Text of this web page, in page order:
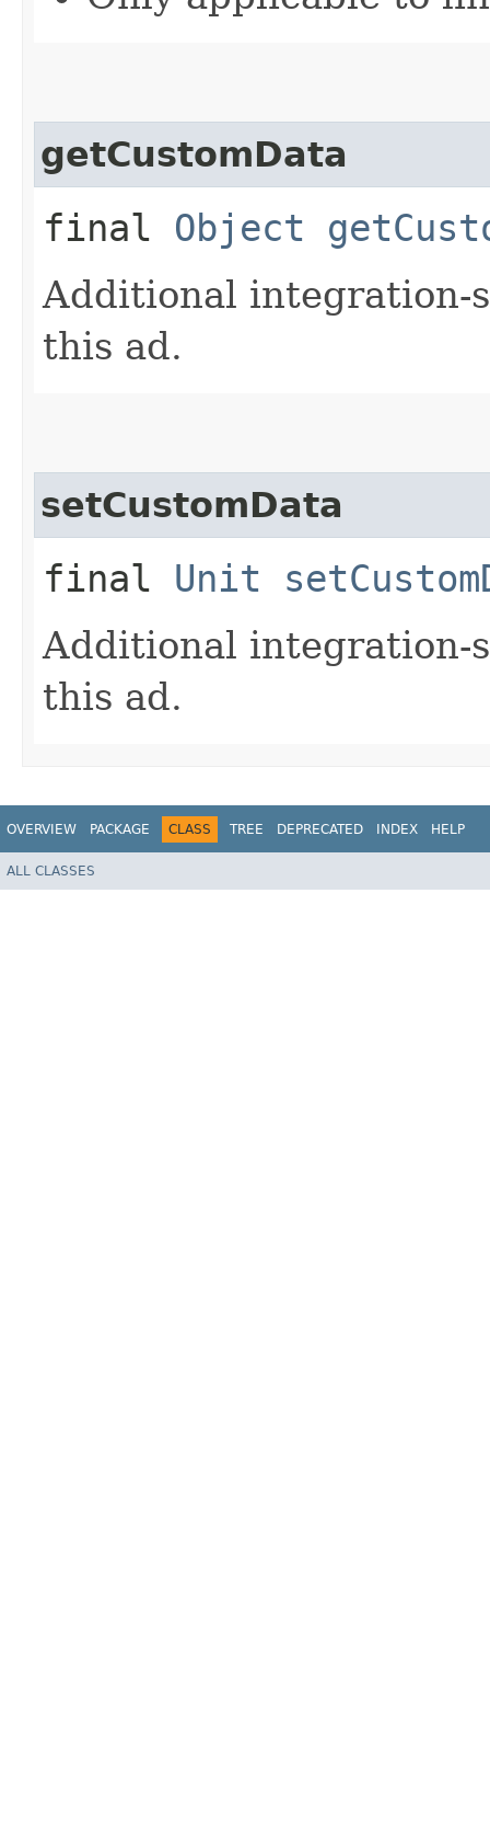
getCustomData
final Object
Additional integration-
this ad.
setCustomData
final Unit
Additional integration-
this ad.
OVERVIEW PACKAGE CLASS TREE DEPRECATED INDEX HELP
ALL CLASSES